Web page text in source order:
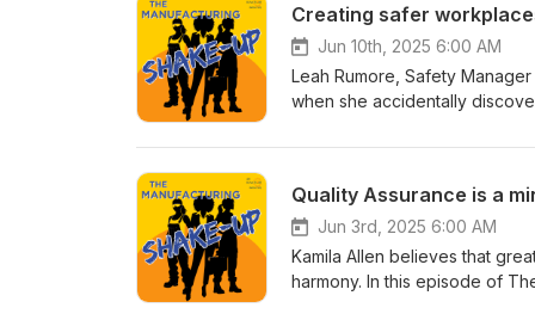
revisit some of their favorite
networking fears and how to
Gutierrez (CONNSTEP)
terrible advisor. https://
Brown (EBAD) champions
onboarding. https://youtu.be/
coworkers as internal
Greco (PTA Plastics)
pays off. https://youtu.be/
invitation to get curious and
Creating safer
Jun 10th, 2025 6:00 AM
Leah Rumore, Safety
when she accidentally
Jenny and Ellen explore
episode is packed with
implement effective safety
policing, is the key to long-
Leah: LinkedIn: https://
Quality Assurance is a
Jun 3rd, 2025 6:00 AM
Kamila Allen believes that
harmony. In this episode of